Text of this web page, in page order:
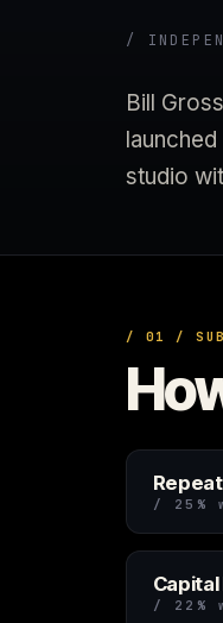
/
Bill
studio
/ 01 /
/ 25%
/ 22%